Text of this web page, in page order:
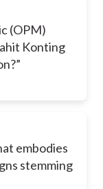
(OPM)
Konting
embodies
stemming